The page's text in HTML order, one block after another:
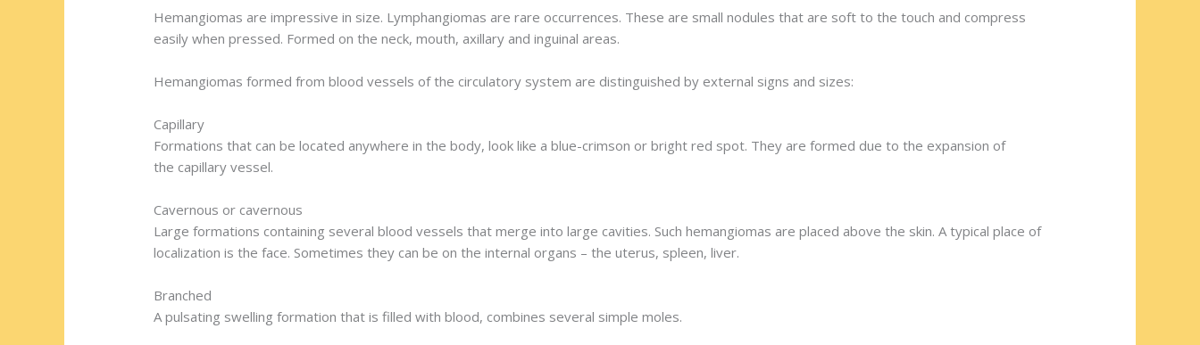
Hemangiomas are impressive in size. Lymphangiomas are rare occurrences. These are small nodules that are soft to the touch and compress
easily when pressed. Formed on the neck, mouth, axillary and inguinal areas.
Hemangiomas formed from blood vessels of the circulatory system are distinguished by external signs and sizes:
Capillary
Formations that can be located anywhere in the body, look like a blue-crimson or bright red spot. They are formed due to the expansion of
the capillary vessel.
Cavernous or cavernous
Large formations containing several blood vessels that merge into large cavities. Such hemangiomas are placed above the skin. A typical place of
localization is the face. Sometimes they can be on the internal organs – the uterus, spleen, liver.
Branched
A pulsating swelling formation that is filled with blood, combines several simple moles.